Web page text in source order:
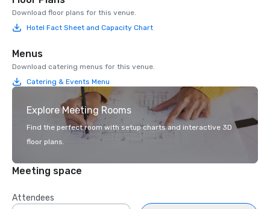
Download floor plans for this venue.
Hotel Fact Sheet and Capacity Chart
Menus
Download catering menus for this venue.
Catering & Events Menu
Explore Meeting Rooms
Find the perfect room with setup charts and interactive 3D
floor plans.
Meeting space
Attendees